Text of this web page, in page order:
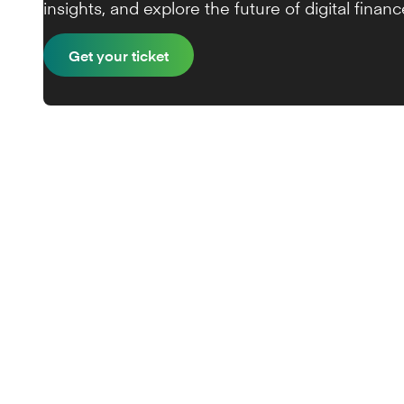
insights, and explore the future of digital
Get your ticket